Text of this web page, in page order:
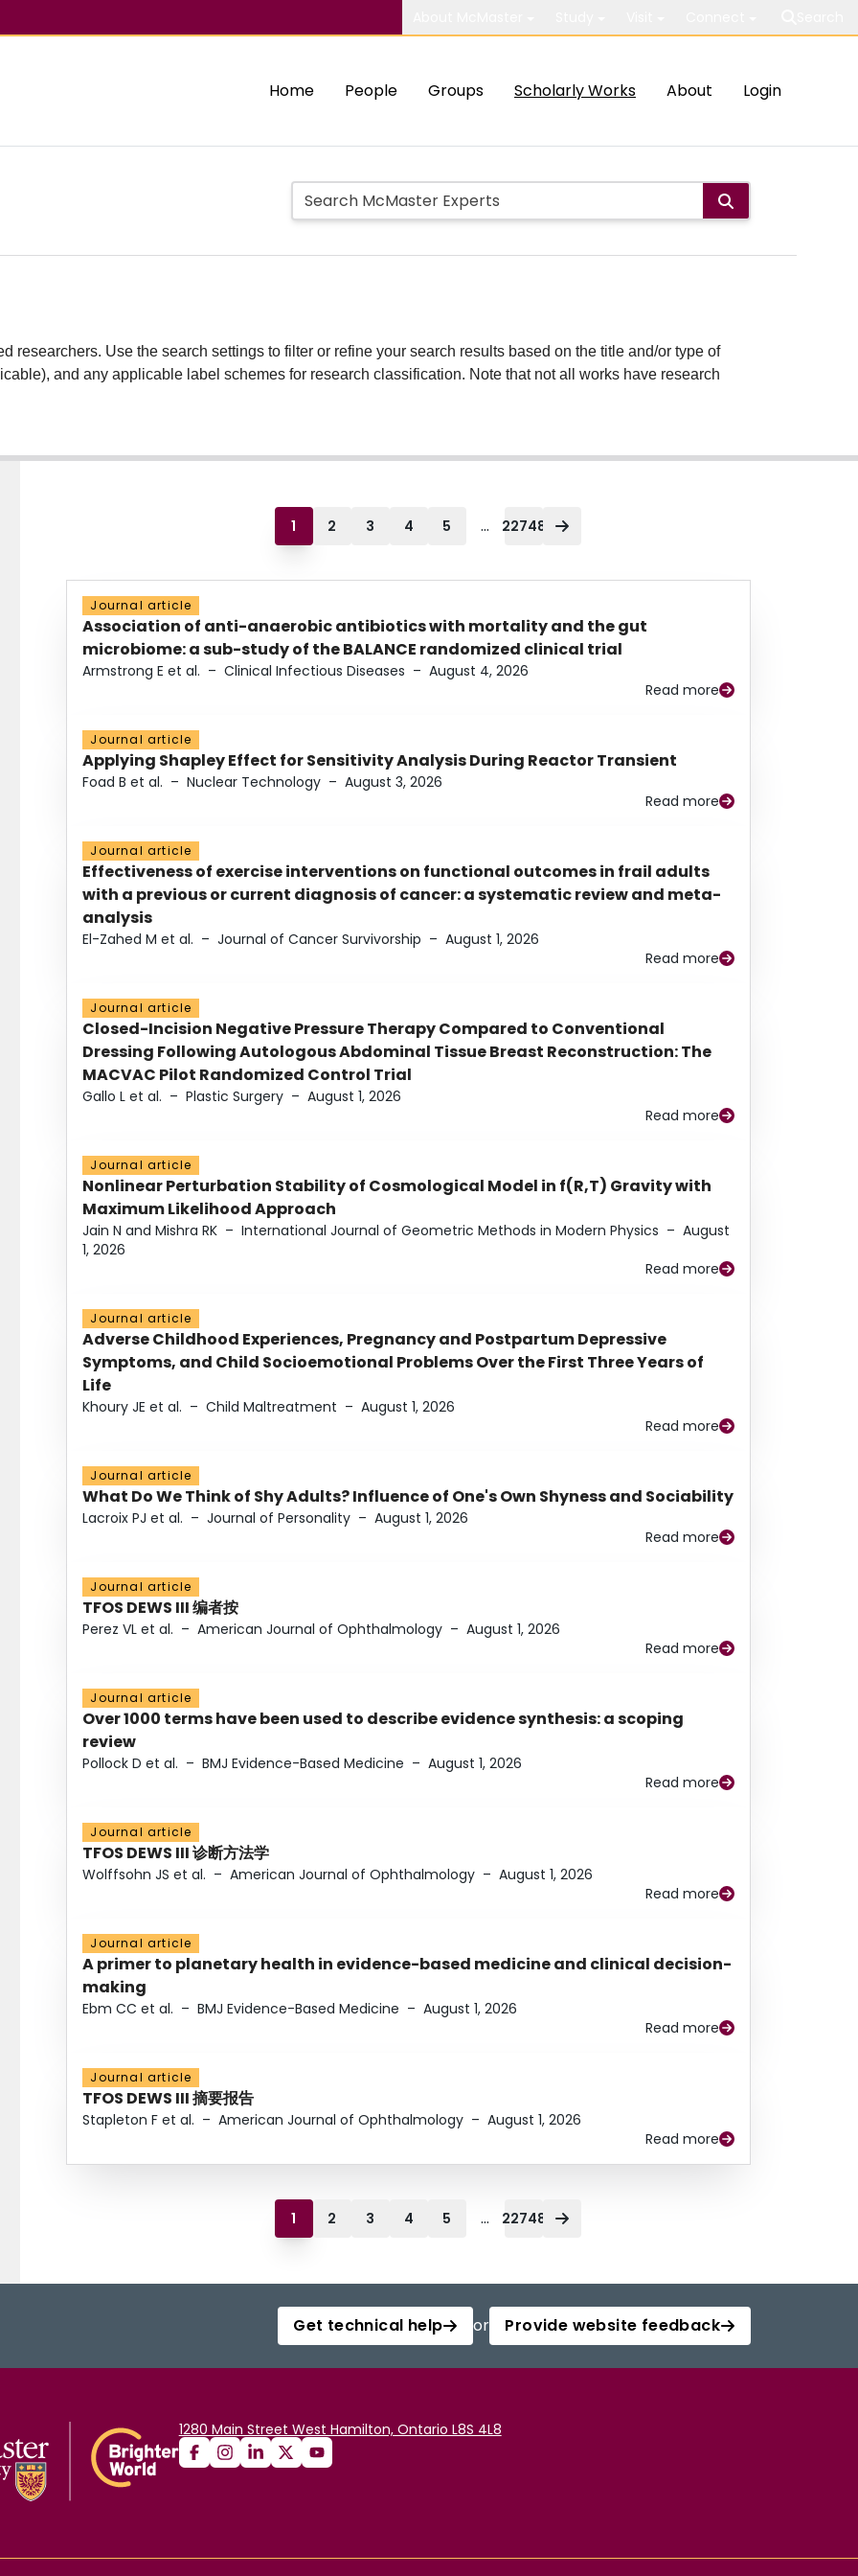
Home People Groups Scholarly Works About Login
researchers. Use the search settings to filter or refine your search results based on the title and/or type of
and any applicable label schemes for research classification. Note that not all works have research
1 2 3 4 5 ... 22748
Journal article
Association of anti-anaerobic antibiotics with mortality and the gut
microbiome: a sub-study of the BALANCE randomized clinical trial
Armstrong E et al. – Clinical Infectious Diseases – August 4, 2026
Read more
Journal article
Applying Shapley Effect for Sensitivity Analysis During Reactor Transient
Foad B et al. – Nuclear Technology – August 3, 2026
Read more
Journal article
Effectiveness of exercise interventions on functional outcomes in frail adults
with a previous or current diagnosis of cancer: a systematic review and meta-
analysis
El-Zahed M et al. – Journal of Cancer Survivorship – August 1, 2026
Read more
Journal article
Closed-Incision Negative Pressure Therapy Compared to Conventional
Dressing Following Autologous Abdominal Tissue Breast Reconstruction: The
MACVAC Pilot Randomized Control Trial
Gallo L et al. – Plastic Surgery – August 1, 2026
Read more
Journal article
Nonlinear Perturbation Stability of Cosmological Model in f(R,T) Gravity with
Maximum Likelihood Approach
Jain N and Mishra RK – International Journal of Geometric Methods in Modern Physics – August
1, 2026
Read more
Journal article
Adverse Childhood Experiences, Pregnancy and Postpartum Depressive
Symptoms, and Child Socioemotional Problems Over the First Three Years of
Life
Khoury JE et al. – Child Maltreatment – August 1, 2026
Read more
Journal article
What Do We Think of Shy Adults? Influence of One's Own Shyness and Sociability
Lacroix PJ et al. – Journal of Personality – August 1, 2026
Read more
Journal article
TFOS DEWS III 编者按
Perez VL et al. – American Journal of Ophthalmology – August 1, 2026
Read more
Journal article
Over 1000 terms have been used to describe evidence synthesis: a scoping
review
Pollock D et al. – BMJ Evidence-Based Medicine – August 1, 2026
Read more
Journal article
TFOS DEWS III 诊断方法学
Wolffsohn JS et al. – American Journal of Ophthalmology – August 1, 2026
Read more
Journal article
A primer to planetary health in evidence-based medicine and clinical decision-
making
Ebm CC et al. – BMJ Evidence-Based Medicine – August 1, 2026
Read more
Journal article
TFOS DEWS III 摘要报告
Stapleton F et al. – American Journal of Ophthalmology – August 1, 2026
Read more
1 2 3 4 5 ... 22748
Get technical help or Provide website feedback
1280 Main Street West Hamilton, Ontario L8S 4L8